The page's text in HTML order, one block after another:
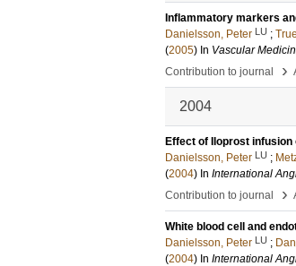
Inflammatory markers
Danielsson, Peter LU ;
(2005) In Vascular
Contribution to journal
›
2004
Effect of Iloprost
Danielsson, Peter LU ;
(2004) In International
Contribution to journal
›
White blood cell and
Danielsson, Peter LU ;
(2004) In International